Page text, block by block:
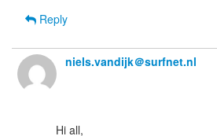
Reply
niels.vandijk＠surfnet.nl